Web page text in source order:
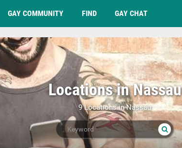
GAY COMMUNITY FIND GAY CHAT
Locations in Nassau
9 Locations in Nassau